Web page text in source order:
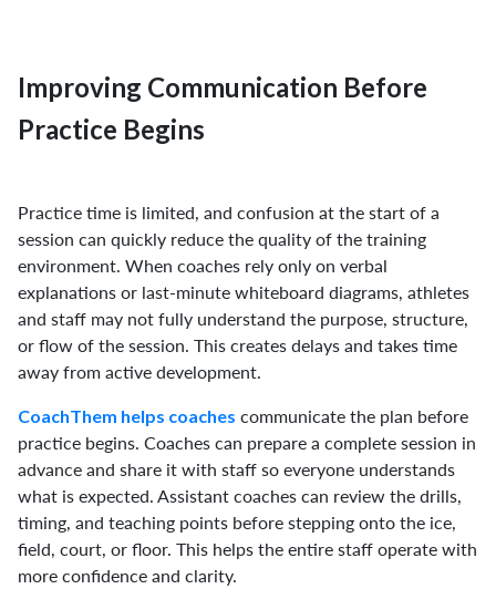
Improving Communication Before
Practice Begins
Practice time is limited, and confusion at the start of a
session can quickly reduce the quality of the training
environment. When coaches rely only on verbal
explanations or last-minute whiteboard diagrams, athletes
and staff may not fully understand the purpose, structure,
or flow of the session. This creates delays and takes time
away from active development.
CoachThem helps coaches communicate the plan before
practice begins. Coaches can prepare a complete session in
advance and share it with staff so everyone understands
what is expected. Assistant coaches can review the drills,
timing, and teaching points before stepping onto the ice,
field, court, or floor. This helps the entire staff operate with
more confidence and clarity.